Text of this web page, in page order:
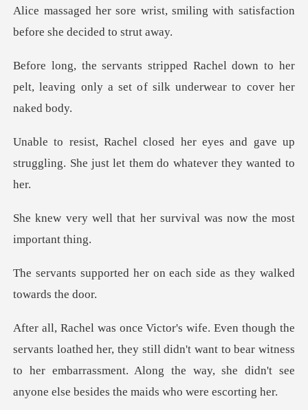
smiling with satisfaction
bef
l down to her
pelt, leaving only a set o
es and gave up
struggling. She just le
her survival was now t
er on each side as they
her, they still didn't want to bear witness
to her embarrassment. Along the